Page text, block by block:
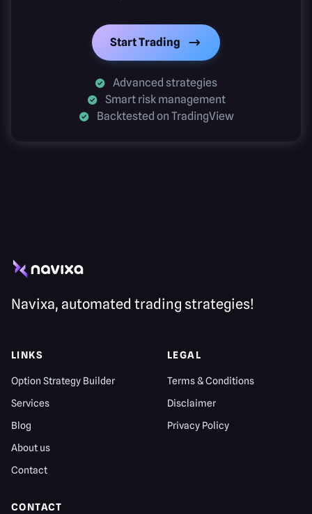
Start Trading
Advanced strategies
Smart risk management
Backtested on TradingView
Navixa, automated trading strategies!
LINKS
Option Strategy Builder
Services
Blog
About us
Contact
LEGAL
Terms & Conditions
Disclaimer
Privacy Policy
CONTACT